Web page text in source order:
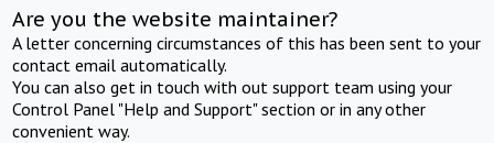
Are you the website maintainer?
A letter concerning circumstances of this has been sent to your
contact email automatically.
You can also get in touch with out support team using your
Control Panel "Help and Support" section or in any other
convenient way.